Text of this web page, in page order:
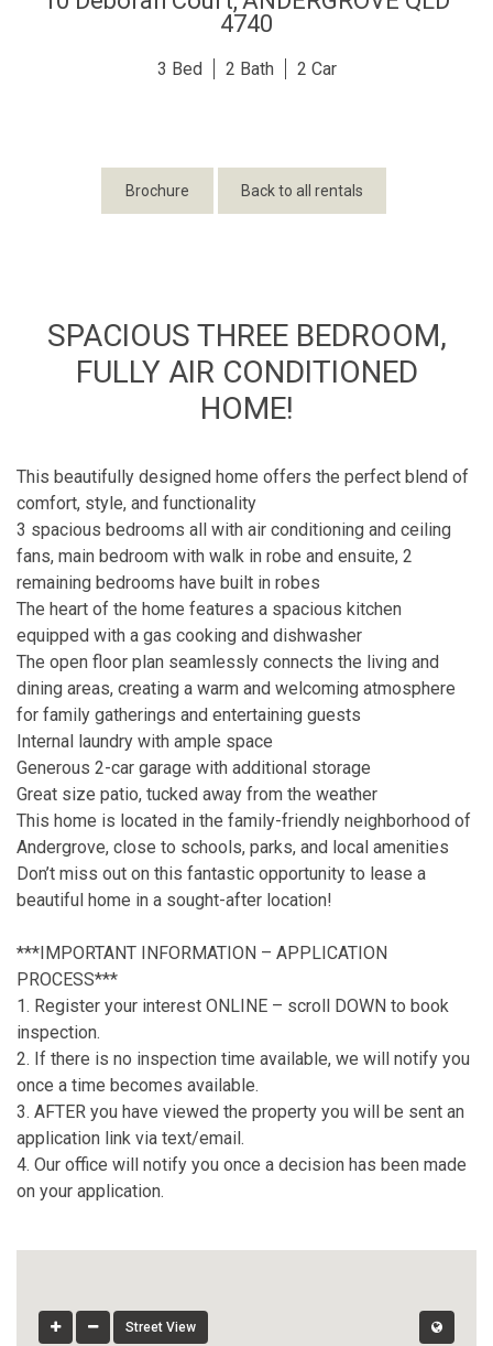
4740
3 2 2
Brochure Back to all rentals
SPACIOUS THREE BEDROOM,
FULLY AIR CONDITIONED
HOME!
This beautifully designed home offers the perfect blend of
comfort, style, and functionality
3 spacious bedrooms all with air conditioning and ceiling
fans, main bedroom with walk in robe and ensuite, 2
remaining bedrooms have built in robes
The heart of the home features a spacious kitchen
equipped with a gas cooking and dishwasher
The open floor plan seamlessly connects the living and
dining areas, creating a warm and welcoming atmosphere
for family gatherings and entertaining guests
Internal laundry with ample space
Generous 2-car garage with additional storage
Great size patio, tucked away from the weather
This home is located in the family-friendly neighborhood of
Andergrove, close to schools, parks, and local amenities
Don’t miss out on this fantastic opportunity to lease a
beautiful home in a sought-after location!
***IMPORTANT INFORMATION – APPLICATION
PROCESS***
1. Register your interest ONLINE – scroll DOWN to book
inspection.
2. If there is no inspection time available, we will notify you
once a time becomes available.
3. AFTER you have viewed the property you will be sent an
application link via text/email.
4. Our office will notify you once a decision has been made
on your application.
Street View